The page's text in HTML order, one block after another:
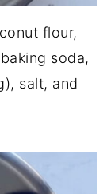
flour,
soda,
salt, and